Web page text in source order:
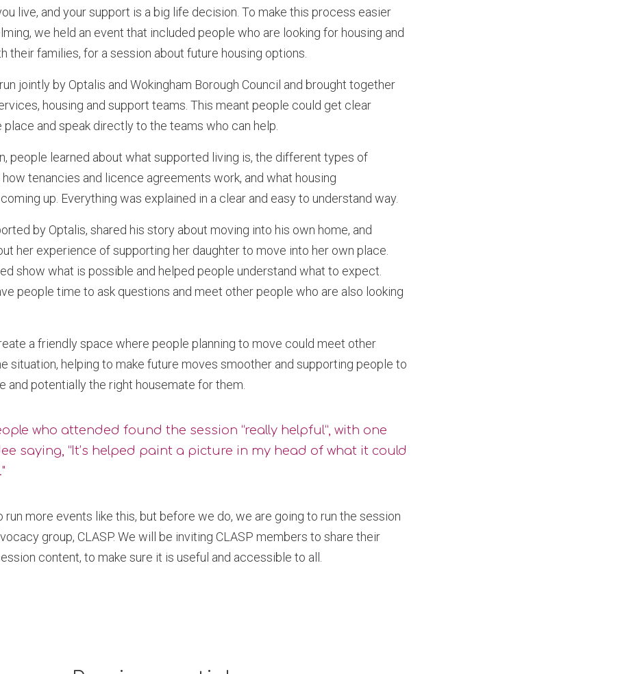
live, and your support is a big life decision. To make this process easier
we held an event that included people who are looking for housing and
their families, for a session about future housing options.
jointly by Optalis and Wokingham Borough Council and brought together
housing and support teams. This meant people could get clear
place and speak directly to the teams who can help.
people learned about what supported living is, the different types of
tenancies and licence agreements work, and what housing
up. Everything was explained in a clear and easy to understand way.
by Optalis, shared his story about moving into his own home, and
her experience of supporting her daughter to move into her own place.
show what is possible and helped people understand what to expect.
people time to ask questions and meet other people who are also looking
a friendly space where people planning to move could meet other
situation, helping to make future moves smoother and supporting people to
and potentially the right housemate for them.
who attended found the session “really helpful”, with one
saying, “It’s helped paint a picture in my head of what it could
run more events like this, but before we do, we are going to run the session
group, CLASP. We will be inviting CLASP members to share their
content, to make sure it is useful and accessible to all.